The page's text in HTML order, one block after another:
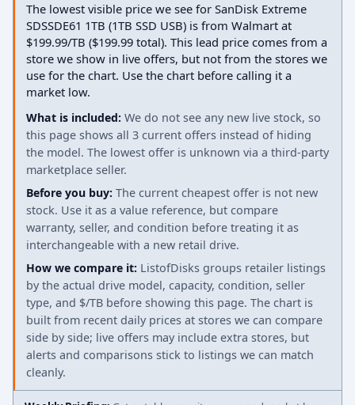
The lowest visible price we see for SanDisk Extreme
SDSSDE61 1TB (1TB SSD USB) is from Walmart at
$199.99/TB ($199.99 total). This lead price comes from a
store we show in live offers, but not from the stores we
use for the chart. Use the chart before calling it a
market low.
What is included: We do not see any new live stock, so
this page shows all 3 current offers instead of hiding
the model. The lowest offer is unknown via a third-party
marketplace seller.
Before you buy: The current cheapest offer is not new
stock. Use it as a value reference, but compare
warranty, seller, and condition before treating it as
interchangeable with a new retail drive.
How we compare it: ListofDisks groups retailer listings
by the actual drive model, capacity, condition, seller
type, and $/TB before showing this page. The chart is
built from recent daily prices at stores we can compare
side by side; live offers may include extra stores, but
alerts and comparisons stick to listings we can match
cleanly.